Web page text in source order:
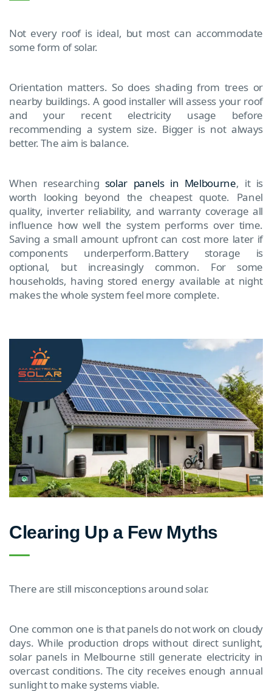
Not every roof is ideal, but most can accommodate
some form of solar.
Orientation matters. So does shading from trees or
nearby buildings. A good installer will assess your roof
and your recent electricity usage before
recommending a system size. Bigger is not always
better. The aim is balance.
When researching solar panels in Melbourne, it is
worth looking beyond the cheapest quote. Panel
quality, inverter reliability, and warranty coverage all
influence how well the system performs over time.
Saving a small amount upfront can cost more later if
components underperform.Battery storage is
optional, but increasingly common. For some
households, having stored energy available at night
makes the whole system feel more complete.
Clearing Up a Few Myths
There are still misconceptions around solar.
One common one is that panels do not work on cloudy
days. While production drops without direct sunlight,
solar panels in Melbourne still generate electricity in
overcast conditions. The city receives enough annual
sunlight to make systems viable.